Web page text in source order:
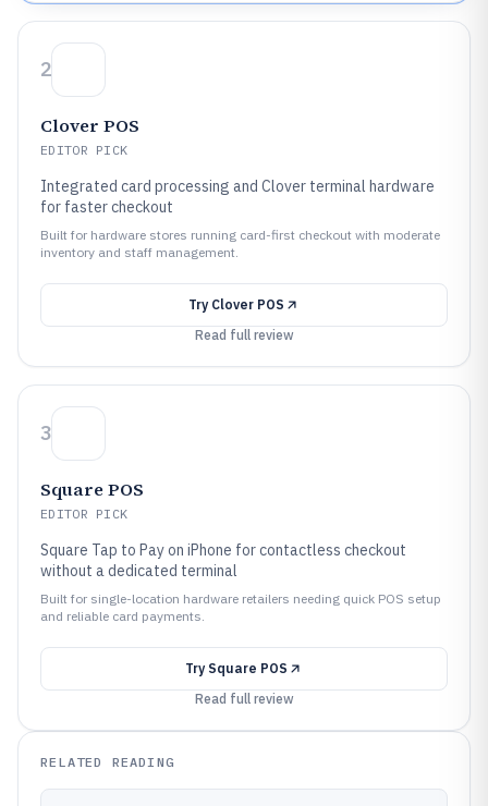
2
Clover POS
EDITOR PICK
Integrated card processing and Clover terminal hardware
for faster checkout
Built for hardware stores running card-first checkout with moderate
inventory and staff management.
Try Clover POS
Read full review
3
Square POS
EDITOR PICK
Square Tap to Pay on iPhone for contactless checkout
without a dedicated terminal
Built for single-location hardware retailers needing quick POS setup
and reliable card payments.
Try Square POS
Read full review
RELATED READING